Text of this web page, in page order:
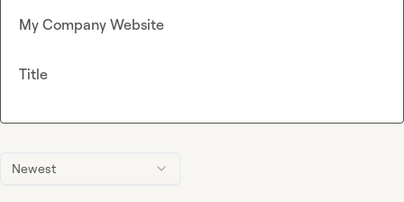
Newest
My Company Website
Title